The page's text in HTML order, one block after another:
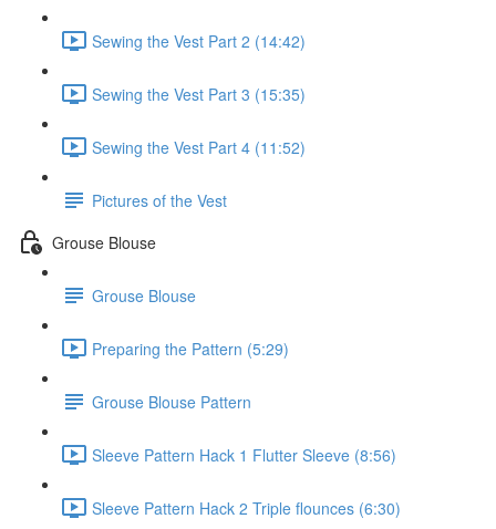
Sewing the Vest Part 2 (14:42)
Sewing the Vest Part 3 (15:35)
Sewing the Vest Part 4 (11:52)
Pictures of the Vest
Grouse Blouse
Grouse Blouse
Preparing the Pattern (5:29)
Grouse Blouse Pattern
Sleeve Pattern Hack 1 Flutter Sleeve (8:56)
Sleeve Pattern Hack 2 Triple flounces (6:30)